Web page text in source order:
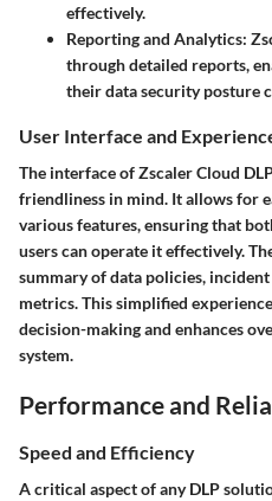
effectively.
Reporting and Analytics:
through detailed reports,
their data security posture
User Interface and
The interface of Zscaler Cloud
friendliness in mind. It allows for
various features, ensuring that
users can operate it effectively.
summary of data policies,
metrics. This simplified
decision-making and enhances
system.
Performance and
Speed and Efficiency
A critical aspect of any DLP